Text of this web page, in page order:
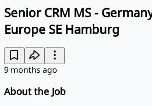
Senior CRM MS -
Europe SE Hamburg
9 months ago
About the Job